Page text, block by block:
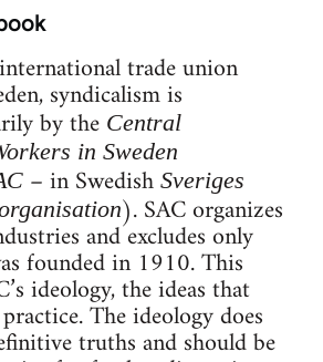
trade union
syndicalism is
by the Central
in Sweden
– in Swedish Sveriges
). SAC organizes
and excludes only
founded in 1910. This
ideology, the ideas that
The ideology does
truths and should be